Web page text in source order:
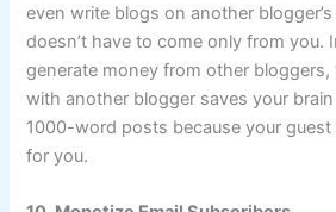
even write blogs on another
doesn’t have to come only from you.
generate money from other
with another blogger saves your
1000-word posts because your
for you.